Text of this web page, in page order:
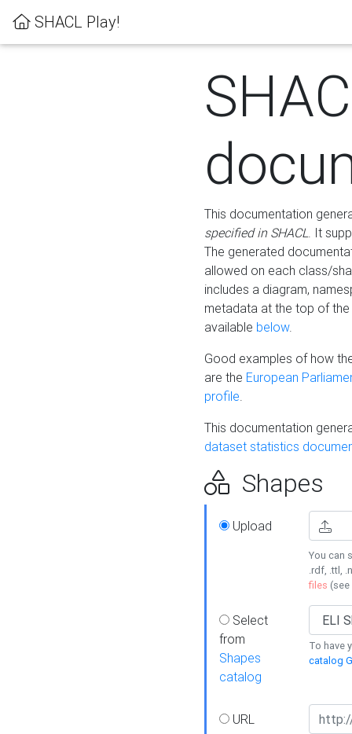
SHACL Play!
This documentation
specified in SHACL. It
The generated
allowed on each class/
includes a diagram,
metadata at the top of
available below.
Good examples of how
are the European
profile.
This documentation
dataset statistics
Shapes
Upload
You can
.rdf, .ttl,
files (see
Select
from
Shapes
catalog
To have
catalog
URL